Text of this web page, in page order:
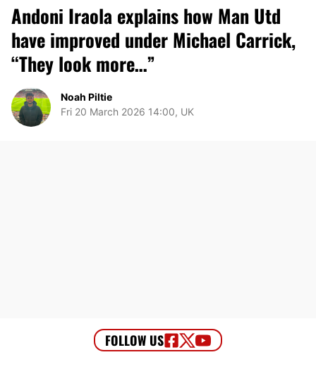
Andoni Iraola explains how Man Utd
have improved under Michael Carrick,
“They look more…”
Noah Piltie
Fri 20 March 2026 14:00, UK